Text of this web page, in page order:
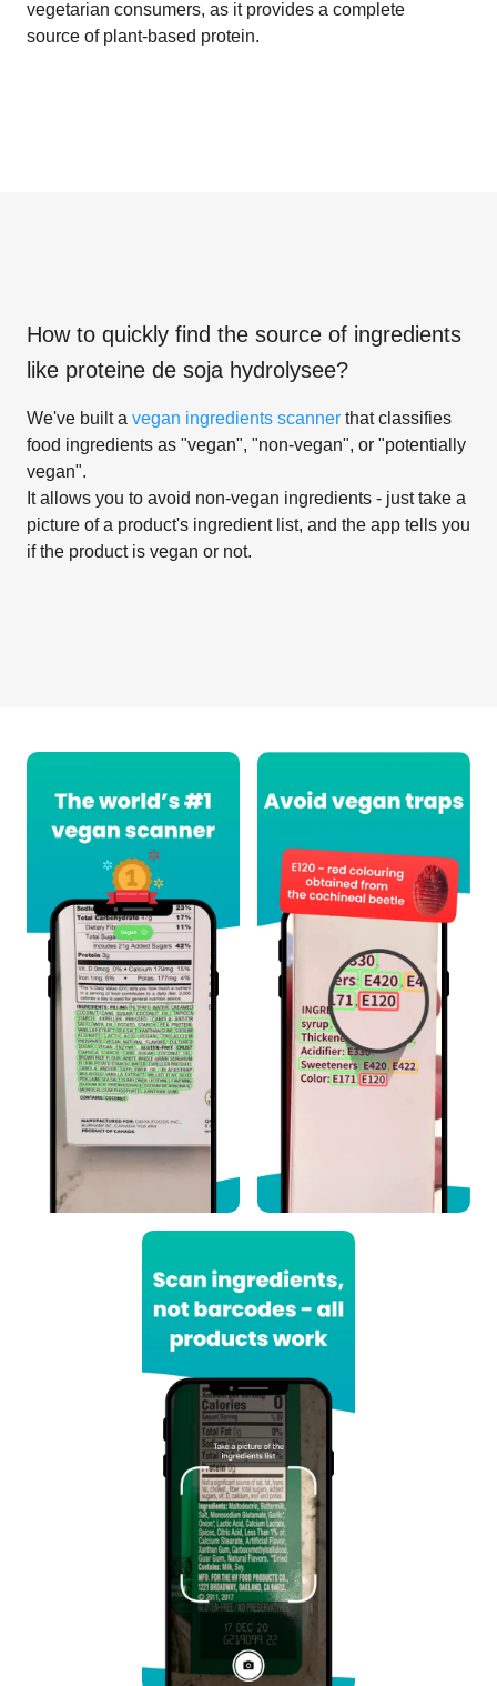
vegetarian consumers, as it provides a complete
source of plant-based protein.
How to quickly find the source of ingredients
like proteine de soja hydrolysee?
We've built a vegan ingredients scanner that classifies
food ingredients as "vegan", "non-vegan", or "potentially
vegan".
It allows you to avoid non-vegan ingredients - just take a
picture of a product's ingredient list, and the app tells you
if the product is vegan or not.